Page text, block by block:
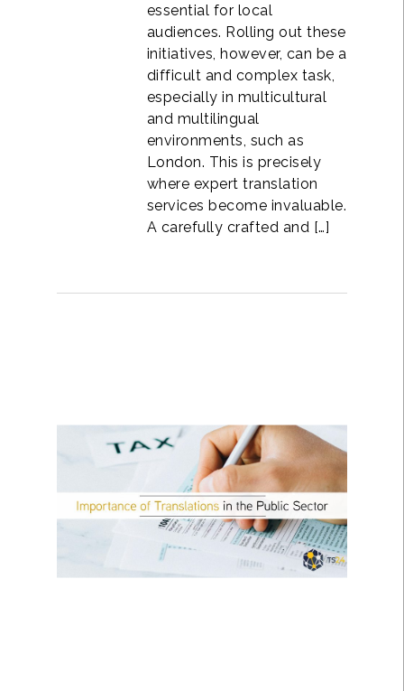
essential for local
audiences. Rolling out these
initiatives, however, can be a
difficult and complex task,
especially in multicultural
and multilingual
environments, such as
London. This is precisely
where expert translation
services become invaluable.
A carefully crafted and […]